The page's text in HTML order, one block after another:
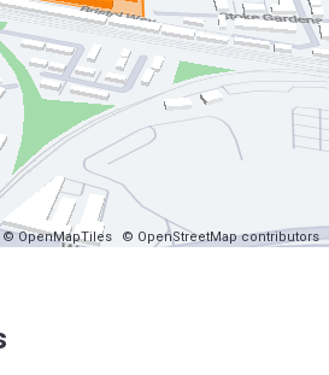
© OpenMapTiles © OpenStreetMap contributors